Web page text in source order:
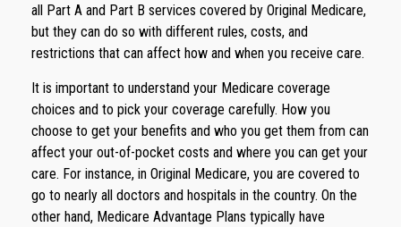
all Part A and Part B services covered by Original Medicare,
but they can do so with different rules, costs, and
restrictions that can affect how and when you receive care.
It is important to understand your Medicare coverage
choices and to pick your coverage carefully. How you
choose to get your benefits and who you get them from can
affect your out-of-pocket costs and where you can get your
care. For instance, in Original Medicare, you are covered to
go to nearly all doctors and hospitals in the country. On the
other hand, Medicare Advantage Plans typically have